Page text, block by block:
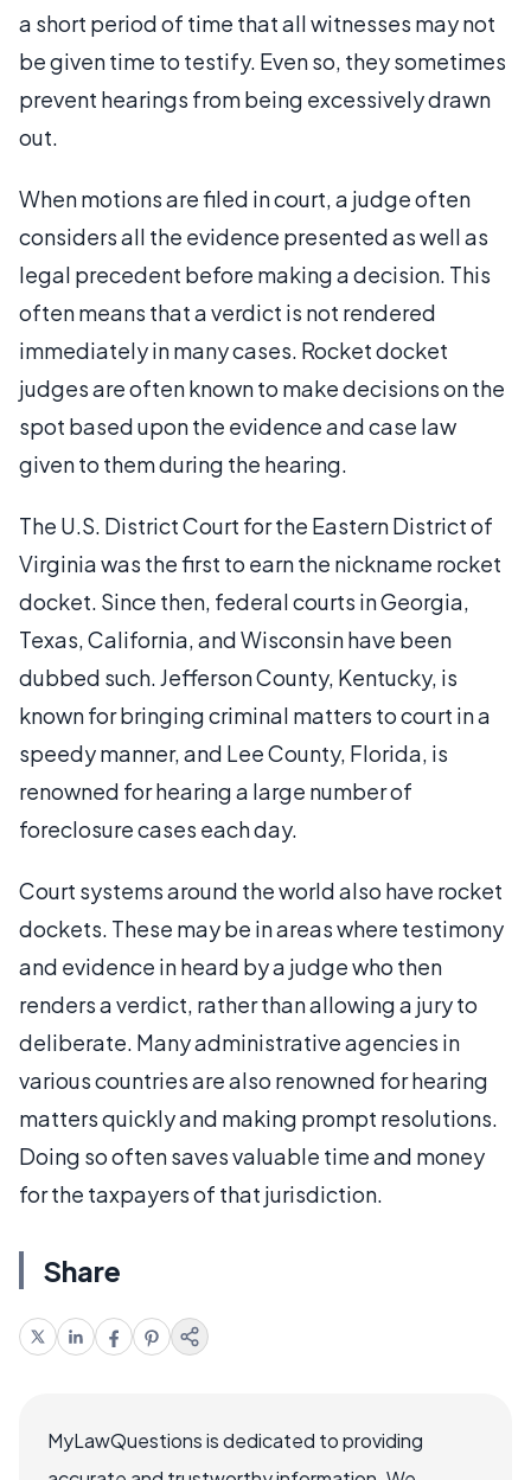
a short period of time that all witnesses may not
be given time to testify. Even so, they sometimes
prevent hearings from being excessively drawn
out.
When motions are filed in court, a judge often
considers all the evidence presented as well as
legal precedent before making a decision. This
often means that a verdict is not rendered
immediately in many cases. Rocket docket
judges are often known to make decisions on the
spot based upon the evidence and case law
given to them during the hearing.
The U.S. District Court for the Eastern District of
Virginia was the first to earn the nickname rocket
docket. Since then, federal courts in Georgia,
Texas, California, and Wisconsin have been
dubbed such. Jefferson County, Kentucky, is
known for bringing criminal matters to court in a
speedy manner, and Lee County, Florida, is
renowned for hearing a large number of
foreclosure cases each day.
Court systems around the world also have rocket
dockets. These may be in areas where testimony
and evidence in heard by a judge who then
renders a verdict, rather than allowing a jury to
deliberate. Many administrative agencies in
various countries are also renowned for hearing
matters quickly and making prompt resolutions.
Doing so often saves valuable time and money
for the taxpayers of that jurisdiction.
Share
MyLawQuestions is dedicated to providing